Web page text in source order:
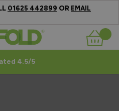
01625 442899 OR EMAIL
Basket
4.5/5